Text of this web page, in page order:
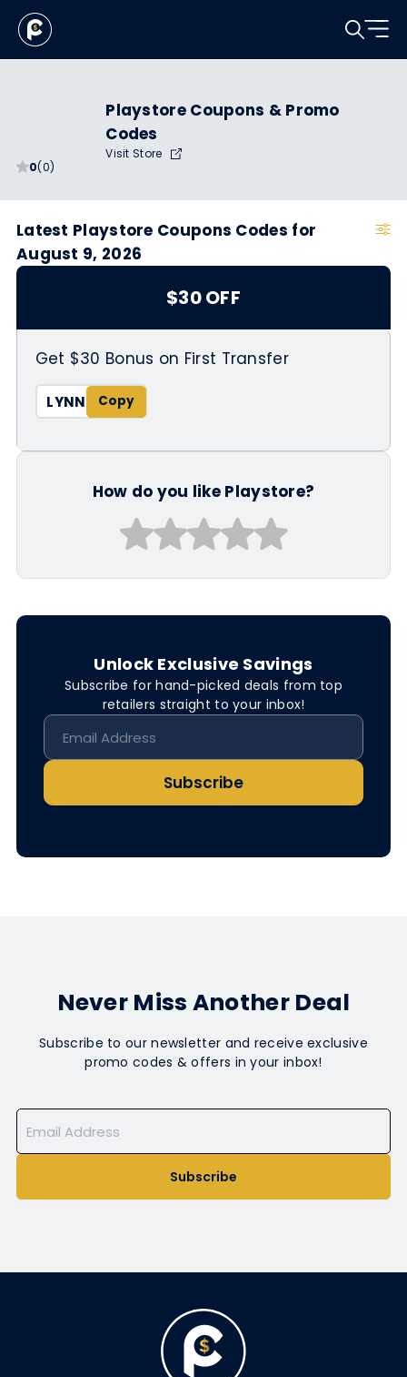
0(0)
Playstore Coupons & Promo
Codes
Visit Store
Latest Playstore Coupons Codes for
August 9, 2026
$30 OFF
Get $30 Bonus on First Transfer
LYNN
How do you like Playstore?
Unlock Exclusive Savings
Subscribe for hand-picked deals from top
retailers straight to your inbox!
Subscribe
Never Miss Another Deal
Subscribe to our newsletter and receive exclusive
promo codes & offers in your inbox!
Subscribe